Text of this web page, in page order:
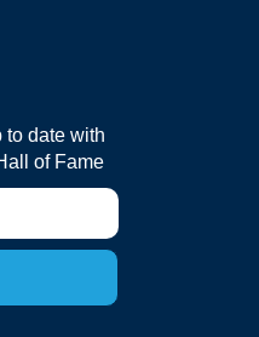
to date with
of Fame